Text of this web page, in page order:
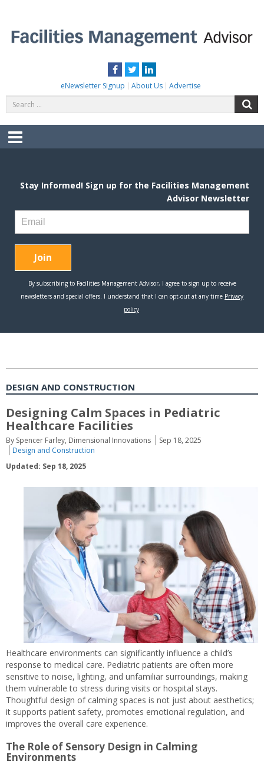
content
Facebook
TwitterLinkedIn
eNewsletter Signup About Us Advertise
for:
Menu
DESIGN AND CONSTRUCTION
Designing Calm Spaces in Pediatric
Healthcare Facilities
By Spencer Farley, Dimensional Innovations
Sep 18, 2025
Design and Construction
Updated: Sep 18, 2025
Healthcare environments can significantly influence a child’s
response to medical care. Pediatric patients are often more
sensitive to noise, lighting, and unfamiliar surroundings, making
them vulnerable to stress during visits or hospital stays.
Thoughtful design of calming spaces is not just about aesthetics;
it supports patient safety, promotes emotional regulation, and
improves the overall care experience.
The Role of Sensory Design in Calming
Environments